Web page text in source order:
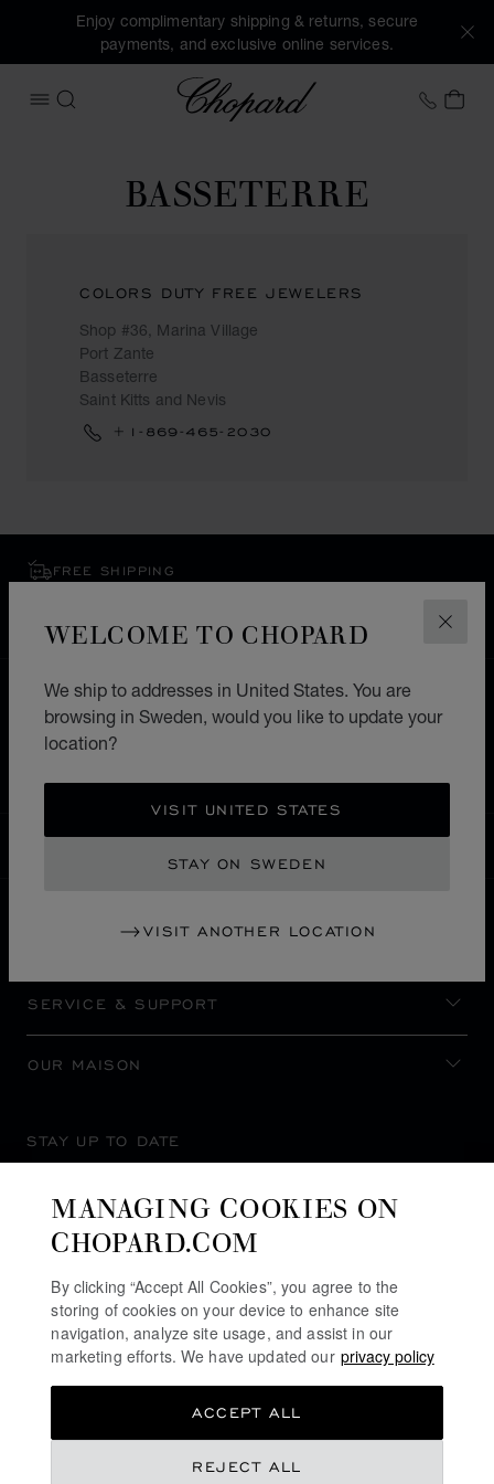
WELCOME TO CHOPARD
We ship to addresses in United States. You are
browsing in Sweden, would you like to update your
location?
VISIT UNITED STATES
STAY ON SWEDEN
VISIT ANOTHER LOCATION
Enjoy complimentary shipping & returns, secure
payments, and exclusive online services.
OPEN MENU
SEARCH
Chopard +46
MY
BASSETERRE
COLORS DUTY FREE JEWELERS
Shop #36, Marina Village
Port Zante
Basseterre
Saint Kitts and Nevis
+1-869-465-2030
FREE SHIPPING
EXCHANGE AND RETURNS
HOME STORE LOCATOR ALL STORES
NORTH AMERICA
SERVICE & SUPPORT
OUR MAISON
STAY UP TO DATE
MANAGING COOKIES ON
CHOPARD.COM
By clicking “Accept All Cookies”, you agree to the
storing of cookies on your device to enhance site
navigation, analyze site usage, and assist in our
marketing efforts. We have updated our privacy policy
REJECT ALL
ACCEPT ALL